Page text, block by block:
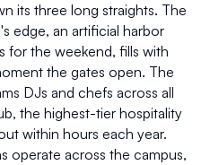
its three long straights. The
edge, an artificial harbor
for the weekend, fills with
the gates open. The
DJs and chefs across all
the highest-tier hospitality
within hours each year.
operate across the campus,